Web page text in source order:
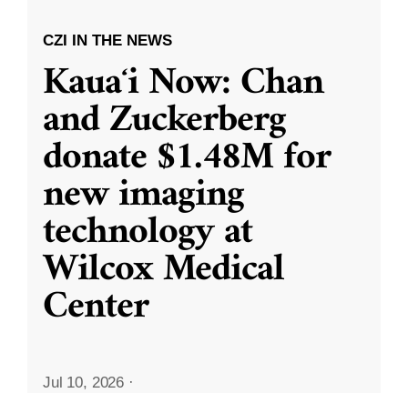
CZI IN THE NEWS
Kauaʻi Now: Chan
and Zuckerberg
donate $1.48M for
new imaging
technology at
Wilcox Medical
Center
Jul 10, 2026 ·